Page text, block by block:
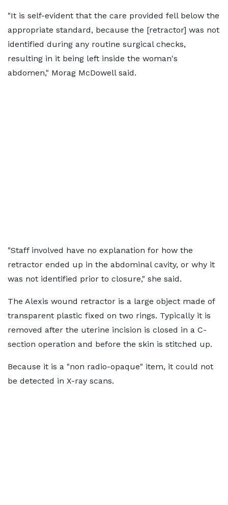
"It is self-evident that the care provided fell below the
appropriate standard, because the [retractor] was not
identified during any routine surgical checks,
resulting in it being left inside the woman's
abdomen," Morag McDowell said.
"Staff involved have no explanation for how the
retractor ended up in the abdominal cavity, or why it
was not identified prior to closure," she said.
The Alexis wound retractor is a large object made of
transparent plastic fixed on two rings. Typically it is
removed after the uterine incision is closed in a C-
section operation and before the skin is stitched up.
Because it is a "non radio-opaque" item, it could not
be detected in X-ray scans.